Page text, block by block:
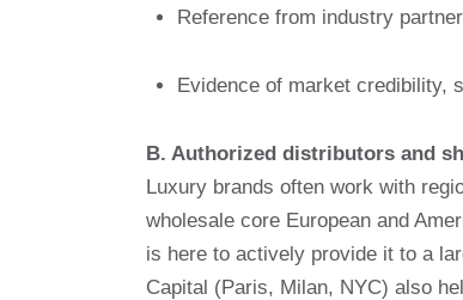
Reference from industry
Evidence of market credibility,
B. Authorized distributors and
Luxury brands often work with
wholesale core European and
is here to actively provide it to a
Capital (Paris, Milan, NYC) also